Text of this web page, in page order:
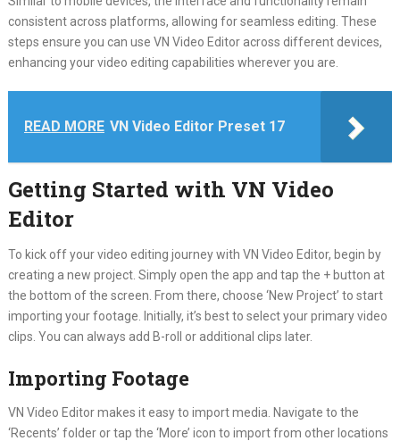
consistent across platforms, allowing for seamless editing. These
steps ensure you can use VN Video Editor across different devices,
enhancing your video editing capabilities wherever you are.
READ MORE VN Video Editor Preset 17
Getting Started with VN Video
Editor
To kick off your video editing journey with VN Video Editor, begin by
creating a new project. Simply open the app and tap the + button at
the bottom of the screen. From there, choose ‘New Project’ to start
importing your footage. Initially, it’s best to select your primary video
clips. You can always add B-roll or additional clips later.
Importing Footage
VN Video Editor makes it easy to import media. Navigate to the
‘Recents’ folder or tap the ‘More’ icon to import from other locations